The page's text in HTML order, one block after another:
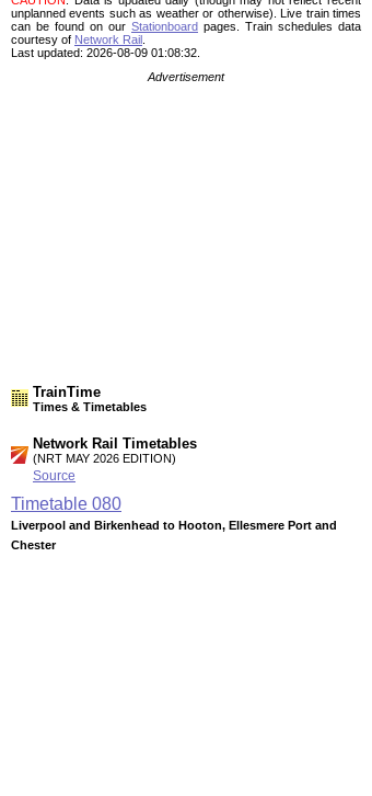
unplanned events such as weather or otherwise). Live train times
can be found on our Stationboard pages.
Train schedules data
courtesy of Network Rail
Last updated: 2026-08-09 01:08:32.
Advertisement
TrainTime
Times & Timetables
Network Rail Timetables
(NRT MAY 2026 EDITION)
Source
Timetable 080
Liverpool and Birkenhead to Hooton, Ellesmere Port and
Chester